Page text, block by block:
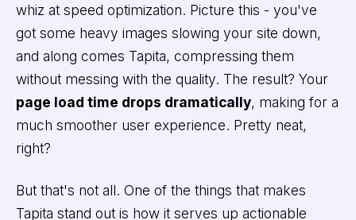
whiz at speed optimization. Picture this - you've
got some heavy images slowing your site down,
and along comes Tapita, compressing them
without messing with the quality. The result? Your
page load time drops dramatically, making for a
much smoother user experience. Pretty neat,
right?
But that's not all. One of the things that makes
Tapita stand out is how it serves up actionable